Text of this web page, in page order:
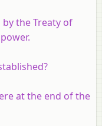
the Treaty of
at the end of the